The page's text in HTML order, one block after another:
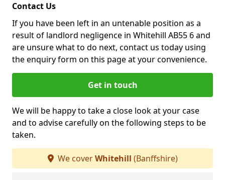
Contact Us
If you have been left in an untenable position as a
result of landlord negligence in Whitehill AB55 6 and
are unsure what to do next, contact us today using
the enquiry form on this page at your convenience.
Get in touch
We will be happy to take a close look at your case
and to advise carefully on the following steps to be
taken.
We coverWhitehill (Banffshire)